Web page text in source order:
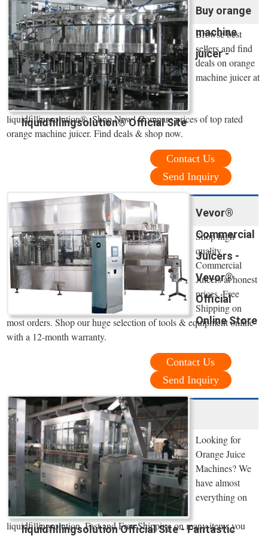
Buy orange
machine
juicer -
liquidfillingsolution® Official Site
Browse best
sellers and find
deals on orange
machine juicer at
liquidfillingsolution®. Shop Now! Compare prices of top rated
orange machine juicer. Find deals & shop now.
Contact Us
Send Inquiry
Vevor®
Commercial
Juicers -
Vevor®
Official
Online Store
Shop high
quality
Commercial
Juicers at honest
prices. Free
Shipping on
most orders. Shop our huge selection of tools & equipment online
with a 12-month warranty.
Contact Us
Send Inquiry
liquidfillingsolution Official Site - Fantastic
Looking for
Orange Juice
Machines? We
have almost
everything on
liquidfillingsolution. Fast and Free Shipping on many items you